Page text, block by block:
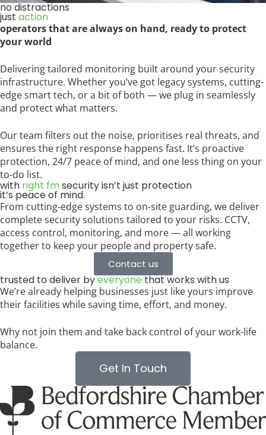
no distractions
just action
operators that are always on hand, ready to protect
your world
Delivering tailored monitoring built around your security
infrastructure. Whether you’ve got legacy systems, cutting-
edge smart tech, or a bit of both — we plug in seamlessly
and protect what matters.
Our team filters out the noise, prioritises real threats, and
ensures the right response happens fast. It’s proactive
protection, 24/7 peace of mind, and one less thing on your
to-do list.
with right fmsecurity isn’t just protection
it’s peace of mind.
From cutting-edge systems to on-site guarding, we deliver
complete security solutions tailored to your risks. CCTV,
access control, monitoring, and more — all working
together to keep your people and property safe.
Contact us
trusted to deliver byeveryonethat works with us
We’re already helping businesses just like yours improve
their facilities while saving time, effort, and money.
Why not join them and take back control of your work-life
balance.
Get In Touch